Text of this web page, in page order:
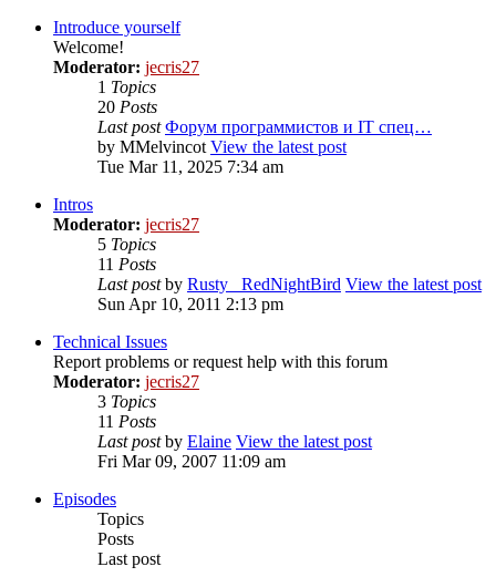
Introduce yourself
Welcome!
Moderator: jecris27
1 Topics
20 Posts
Last post Форум программистов и IT спец…
by MMelvincot View the latest post
Tue Mar 11, 2025 7:34 am
Intros
Moderator: jecris27
5 Topics
11 Posts
Last postby Rusty_ RedNightBird View the latest post
Sun Apr 10, 2011 2:13 pm
Technical Issues
Report problems or request help with this forum
Moderator: jecris27
3 Topics
11 Posts
Last postby Elaine View the latest post
Fri Mar 09, 2007 11:09 am
Episodes
Topics
Posts
Last post